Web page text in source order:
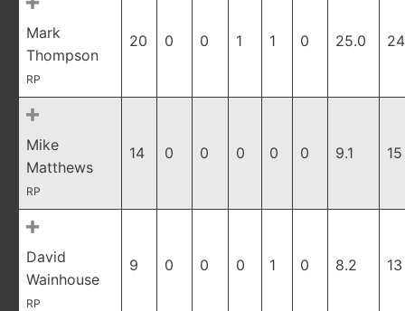
Mark
Thompson
RP
20 0 0 1 1 0 25.0 24
Mike
Matthews
RP
14 0 0 0 0 0 9.1 15
David
Wainhouse
RP
9 0 0 0 1 0 8.2 13